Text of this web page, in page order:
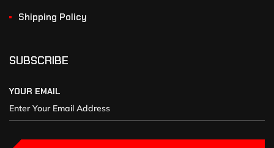
Shipping Policy
SUBSCRIBE
YOUR EMAIL